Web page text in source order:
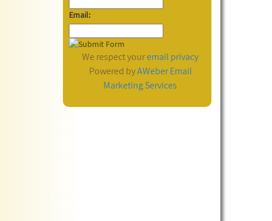
Email:
We respect youremail privacy
Powered byAWeber Email
Marketing Services